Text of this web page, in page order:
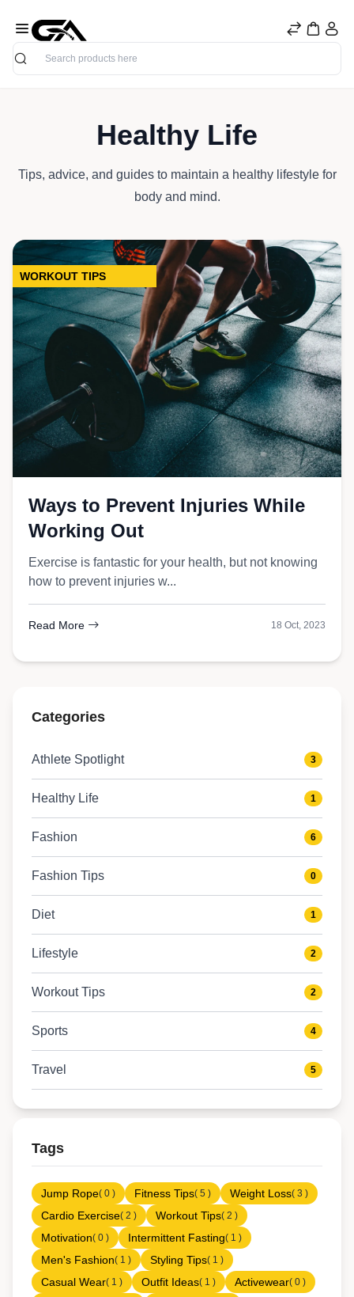
Search
Healthy Life
Tips, advice, and guides to maintain a healthy lifestyle for
body and mind.
WORKOUT TIPS
Ways to Prevent Injuries While
Working Out
Exercise is fantastic for your health, but not knowing
how to prevent injuries w...
Read More 18 Oct, 2023
Categories
Athlete Spotlight 3
Healthy Life 1
Fashion 6
Fashion Tips 0
Diet 1
Lifestyle 2
Workout Tips 2
Sports 4
Travel 5
Tags
Jump Rope( 0 ) Fitness Tips( 5 ) Weight Loss( 3 )
Cardio Exercise( 2 ) Workout Tips( 2 )
Motivation( 0 ) Intermittent Fasting( 1 )
Men's Fashion( 1 ) Styling Tips( 1 )
Casual Wear( 1 ) Outfit Ideas( 1 ) Activewear( 0 )